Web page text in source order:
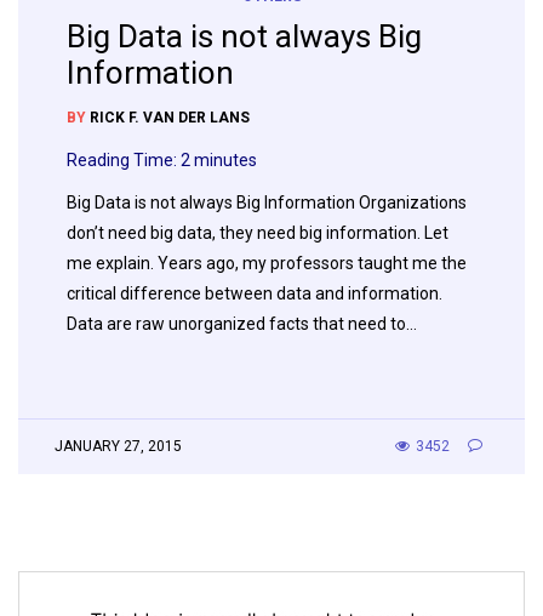
Big Data is not always Big
Information
BY RICK F. VAN DER LANS
Reading Time: 2minutes
Big Data is not always Big Information Organizations
don’t need big data, they need big information. Let
me explain. Years ago, my professors taught me the
critical difference between data and information.
Data are raw unorganized facts that need to…
JANUARY 27, 2015 3452